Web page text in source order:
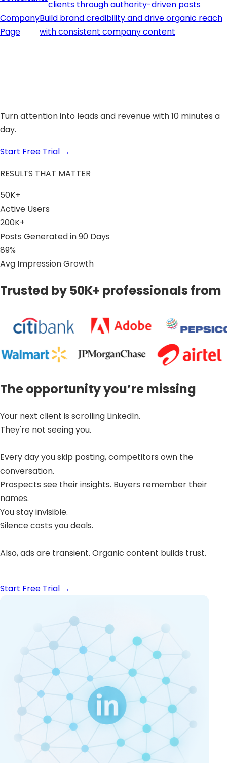
clients through authority-driven posts
Company
Page
Build brand credibility and drive organic reach
with consistent company content
Turn attention into leads and revenue with 10 minutes a
day.
Start Free Trial →
RESULTS THAT MATTER
50K+
Active Users
200K+
Posts Generated in 90 Days
89%
Avg Impression Growth
Trusted by 50K+ professionals from
The opportunity you’re missing
Your next client is scrolling LinkedIn.
They're not seeing you.
Every day you skip posting, competitors own the
conversation.
Prospects see their insights. Buyers remember their
names.
You stay invisible.
Silence costs you deals.
Also, ads are transient. Organic content builds trust.
Start Free Trial →